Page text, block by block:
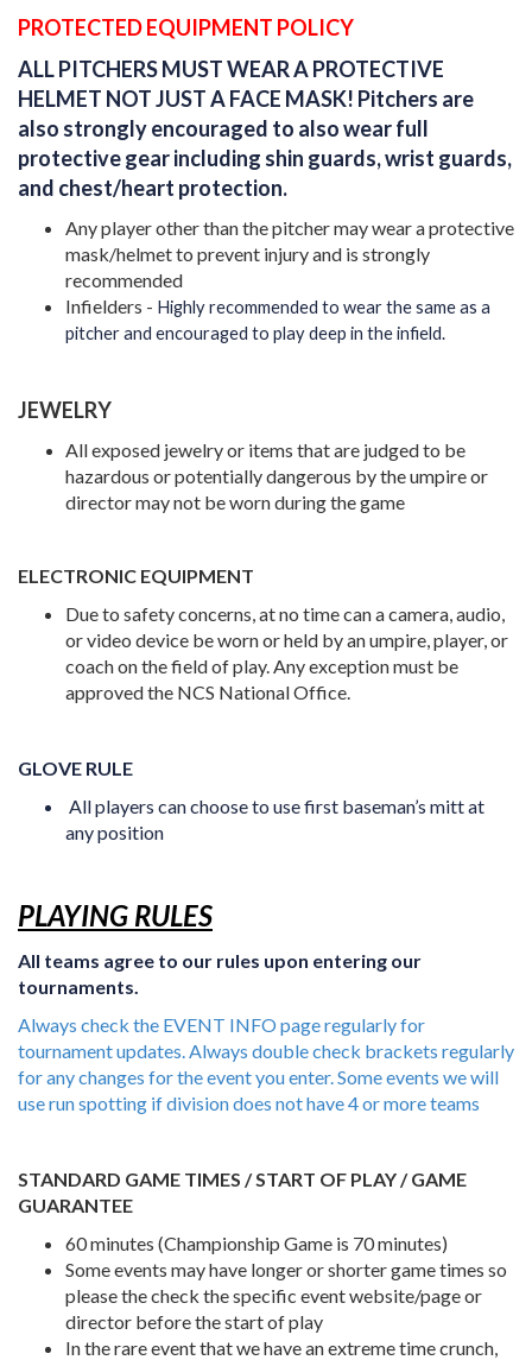
PROTECTED EQUIPMENT POLICY
ALL PITCHERS MUST WEAR A PROTECTIVE
HELMET NOT JUST A FACE MASK! Pitchers are
also strongly encouraged to also wear full
protective gear including shin guards, wrist guards,
and chest/heart protection.
Any player other than the pitcher may wear a protective
mask/helmet to prevent injury and is strongly
recommended
Infielders - Highly recommended to wear the same as a
pitcher and encouraged to play deep in the infield.
JEWELRY
All exposed jewelry or items that are judged to be
hazardous or potentially dangerous by the umpire or
director may not be worn during the game
ELECTRONIC EQUIPMENT
Due to safety concerns, at no time can a camera, audio,
or video device be worn or held by an umpire, player, or
coach on the field of play. Any exception must be
approved the NCS National Office.
GLOVE RULE
All players can choose to use first baseman’s mitt at
any position
PLAYING RULES
All teams agree to our rules upon entering our
tournaments.
Always check the EVENT INFO page regularly for
tournament updates. Always double check brackets regularly
for any changes for the event you enter. Some events we will
use run spotting if division does not have 4 or more teams
STANDARD GAME TIMES / START OF PLAY / GAME
GUARANTEE
60 minutes (Championship Game is 70 minutes)
Some events may have longer or shorter game times so
please the check the specific event website/page or
director before the start of play
In the rare event that we have an extreme time crunch,